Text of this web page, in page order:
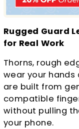
Rugged Guard
for Real Work
Thorns, rough
wear your hands
are built from
compatible
without pulling
your phone.